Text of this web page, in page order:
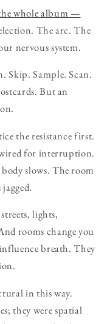
whole album —
The arc. The
nervous system.
Skip. Sample. Scan.
But an
the resistance first.
for interruption.
slows. The room
lights,
rooms change you
breath. They
in this way.
they were spatial